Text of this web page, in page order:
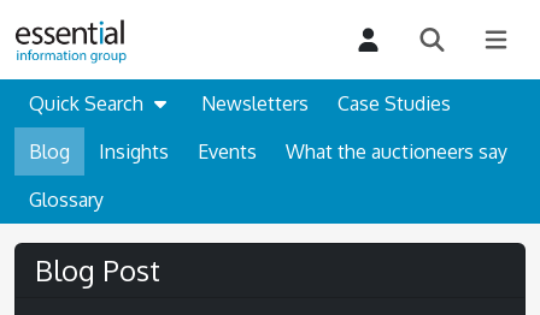
Quick Search Newsletters
Case Studies
Blog
Insights Events
What the auctioneers say
Glossary
Blog Post